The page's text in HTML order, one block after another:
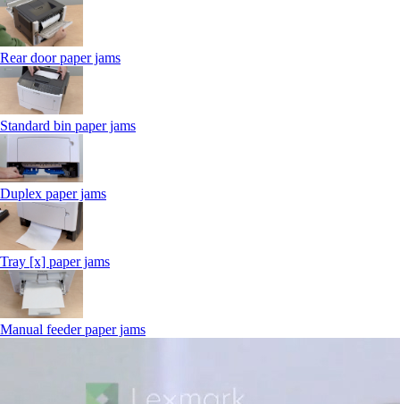
Rear door paper jams
Standard bin paper jams
Duplex paper jams
Tray [x] paper jams
Manual feeder paper jams